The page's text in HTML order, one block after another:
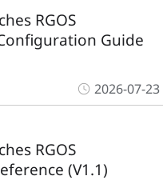
RGOS
Guide
2026-07-23
RGOS
(V1.1)